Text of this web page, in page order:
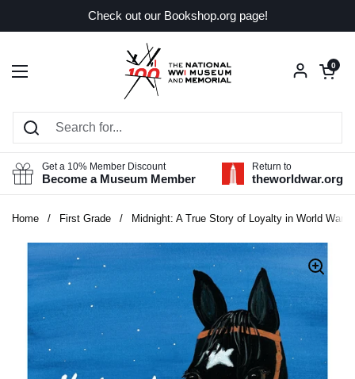
Check out our Bookshop.org page!
Open menu
Open
0
Get a 10% Member Discount
Become a Museum Member
Return to
theworldwar.org
Home / First Grade / Midnight: A True Story of Loyalty in World War I